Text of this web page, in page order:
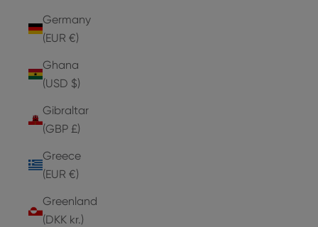
Germany
(EUR €)
Ghana
(USD $)
Gibraltar
(GBP £)
Greece
(EUR €)
Greenland
(DKK kr.)